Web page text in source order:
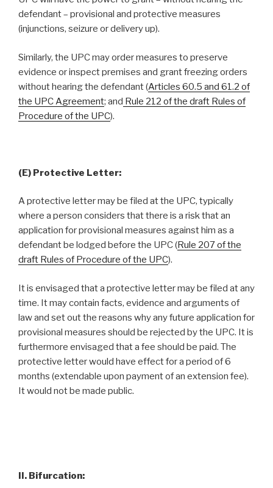
defendant – provisional and protective measures
(injunctions, seizure or delivery up).
Similarly, the UPC may order measures to preserve
evidence or inspect premises and grant freezing orders
without hearing the defendant (Articles 60.5 and 61.2 of
the UPC Agreement; and Rule 212 of the draft Rules of
Procedure of the UPC).
(E) Protective Letter:
A protective letter may be filed at the UPC, typically
where a person considers that there is a risk that an
application for provisional measures against him as a
defendant be lodged before the UPC (Rule 207 of the
draft Rules of Procedure of the UPC).
It is envisaged that a protective letter may be filed at any
time. It may contain facts, evidence and arguments of
law and set out the reasons why any future application for
provisional measures should be rejected by the UPC. It is
furthermore envisaged that a fee should be paid. The
protective letter would have effect for a period of 6
months (extendable upon payment of an extension fee).
It would not be made public.
II. Bifurcation: